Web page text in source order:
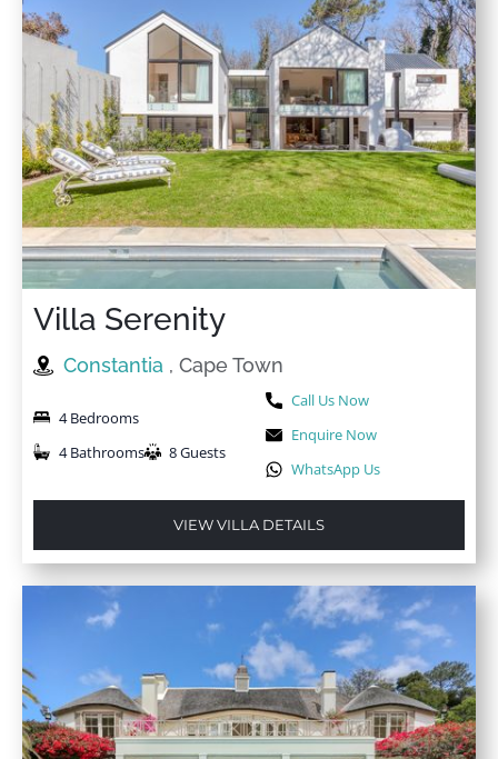
Villa Serenity
Constantia , Cape Town
4 Bedrooms
4 Bathrooms
8 Guests
Call Us Now
Enquire Now
WhatsApp Us
VIEW VILLA DETAILS